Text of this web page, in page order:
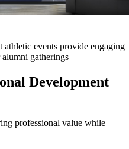
events provide engaging
gatherings
Development
professional value while